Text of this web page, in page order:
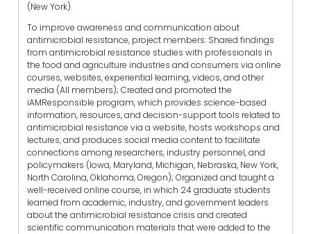
(New York).
To improve awareness and communication about
antimicrobial resistance, project members: Shared findings
from antimicrobial resistance studies with professionals in
the food and agriculture industries and consumers via online
courses, websites, experiential learning, videos, and other
media (All members); Created and promoted the
iAMResponsible program, which provides science-based
information, resources, and decision-support tools related to
antimicrobial resistance via a website, hosts workshops and
lectures, and produces social media content to facilitate
connections among researchers, industry personnel, and
policymakers (Iowa, Maryland, Michigan, Nebraska, New York,
North Carolina, Oklahoma, Oregon); Organized and taught a
well-received online course, in which 24 graduate students
learned from academic, industry, and government leaders
about the antimicrobial resistance crisis and created
scientific communication materials that were added to the